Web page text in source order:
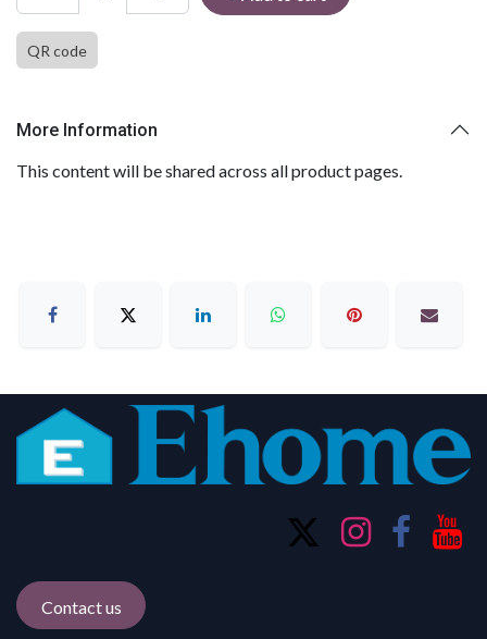
QR code
More Information
This content will be shared across all product pages.
Contact us